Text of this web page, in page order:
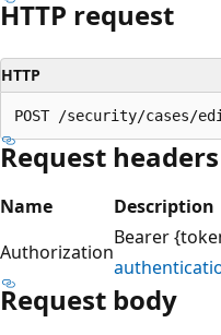
HTTP request
HTTP
Request headers
Name
Description
Authorization
Bearer
Request body